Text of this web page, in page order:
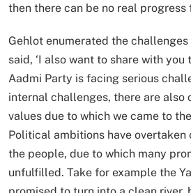
then there can be no real progress
Gehlot enumerated the
said, ‘I also want to share with
Aadmi Party is facing serious
internal challenges, there are also
values ​​​​due to which we came to
Political ambitions have
the people, due to which many
unfulfilled. Take for example the